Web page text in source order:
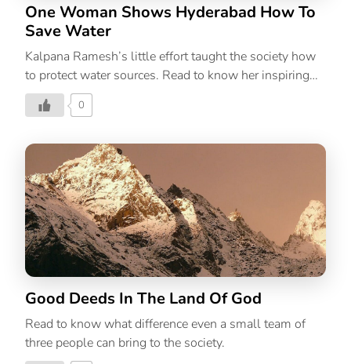
One Woman Shows Hyderabad How To
Save Water
Kalpana Ramesh’s little effort taught the society how
to protect water sources. Read to know her inspiring
story.
0
Good Deeds In The Land Of God
Read to know what difference even a small team of
three people can bring to the society.